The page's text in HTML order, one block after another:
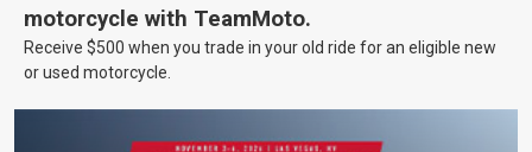
motorcycle with TeamMoto.
Receive $500 when you trade in your old ride for an eligible new
or used motorcycle.